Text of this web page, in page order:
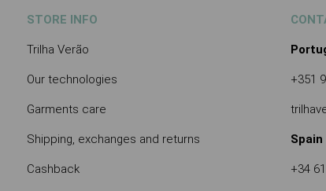
STORE INFO
Trilha Verão
Our technologies
Garments care
Shipping, exchanges and returns
Cashback
+351
Spain
+34